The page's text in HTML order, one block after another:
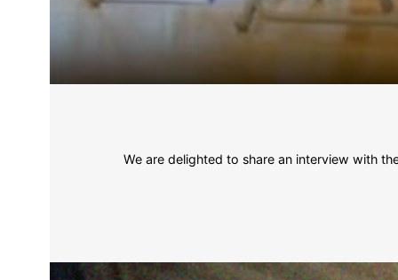
We are delighted to share an interview with